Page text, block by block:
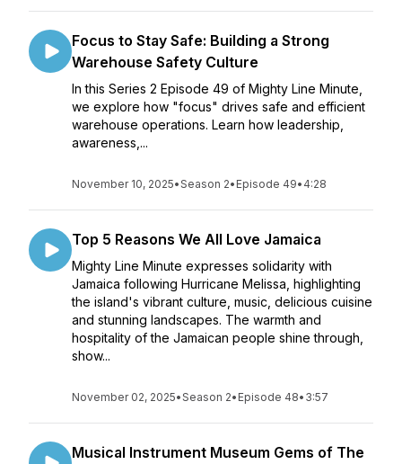
Focus to Stay Safe: Building a Strong
Warehouse Safety Culture
In this Series 2 Episode 49 of Mighty Line Minute,
we explore how "focus" drives safe and efficient
warehouse operations. Learn how leadership,
awareness,...
November 10, 2025•Season 2• Episode 49• 4:28
Top 5 Reasons We All Love Jamaica
Mighty Line Minute expresses solidarity with
Jamaica following Hurricane Melissa, highlighting
the island's vibrant culture, music, delicious cuisine
and stunning landscapes. The warmth and
hospitality of the Jamaican people shine through,
show...
November 02, 2025•Season 2• Episode 48• 3:57
Musical Instrument Museum Gems of The